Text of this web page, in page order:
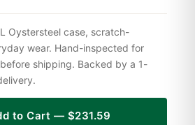
Oystersteel case, scratch-
wear. Hand-inspected for
shipping. Backed by a 1-
to Cart — $231.59